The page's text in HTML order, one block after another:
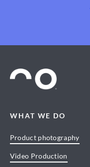
WHAT WE DO
Product photography
Video Production